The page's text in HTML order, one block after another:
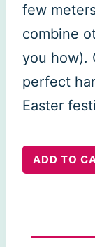
few
combine
you how).
perfect
Easter
Easter
ADD TO